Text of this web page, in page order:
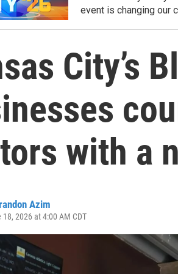
event is changing our
City’s
with a
Azim
2026 at 4:00 AM CDT